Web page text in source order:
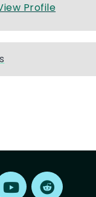
Profile
us on LinkedIn
Find us on Youtube